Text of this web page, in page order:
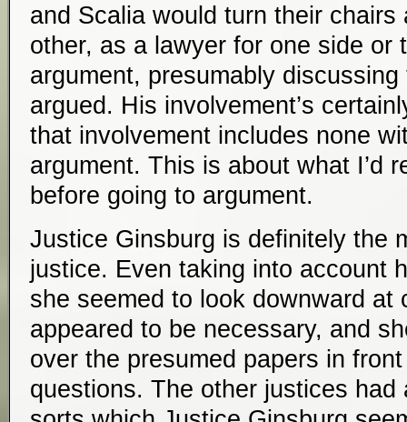
and Scalia would turn their
other, as a lawyer for one side or
argument, presumably
argued. His involvement’s
that involvement includes none
argument. This is about what I’d
before going to argument.
Justice Ginsburg is definitely the
justice. Even taking into account
she seemed to look downward at
appeared to be necessary, and
over the presumed papers in
questions. The other justices